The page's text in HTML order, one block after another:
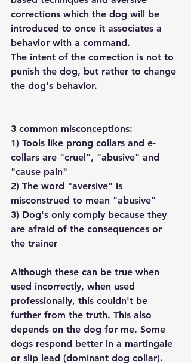
corrections which the dog will be
introduced to once it associates a
behavior with a command.
The intent of the correction is not to
punish the dog, but rather to change
the dog's behavior.
3 common misconceptions:
1) Tools like prong collars and e-
collars are "cruel", "abusive" and
"cause pain"
2) The word "aversive" is
misconstrued to mean "abusive"
3) Dog's only comply because they
are afraid of the consequences or
the trainer
Although these can be true when
used incorrectly, when used
professionally, this couldn't be
further from the truth. This also
depends on the dog for me. Some
dogs respond better in a martingale
or slip lead (dominant dog collar).